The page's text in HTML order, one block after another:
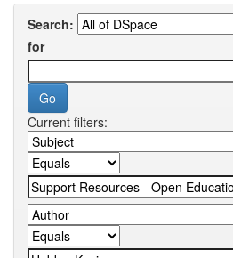
Search:
for
Current filters: